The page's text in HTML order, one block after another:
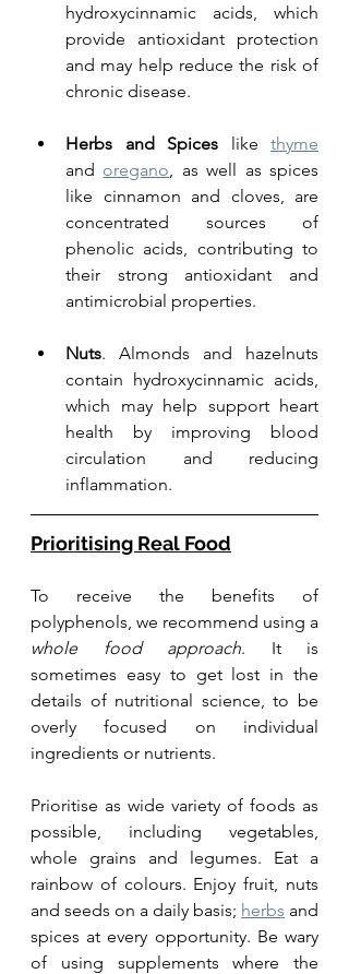
hydroxycinnamic acids, which
provide antioxidant protection
and may help reduce the risk of
chronic disease.
Herbs and Spices like thyme
and oregano , as well as spices
like cinnamon and cloves, are
concentrated sources of
phenolic acids, contributing to
their strong antioxidant and
antimicrobial properties.
Nuts. Almonds and hazelnuts
contain hydroxycinnamic acids,
which may help support heart
health by improving blood
circulation and reducing
inflammation.
Prioritising Real Food
To receive the benefits of
whole food approach. It is
sometimes easy to get lost in the
details of nutritional science, to be
overly focused on individual
ingredients or nutrients.
Prioritise as wide variety of foods as
possible, including vegetables,
whole grains and legumes. Eat a
rainbow of colours. Enjoy fruit, nuts
and seeds on a daily basis; herbs and
spices at every opportunity. Be wary
of using supplements where the